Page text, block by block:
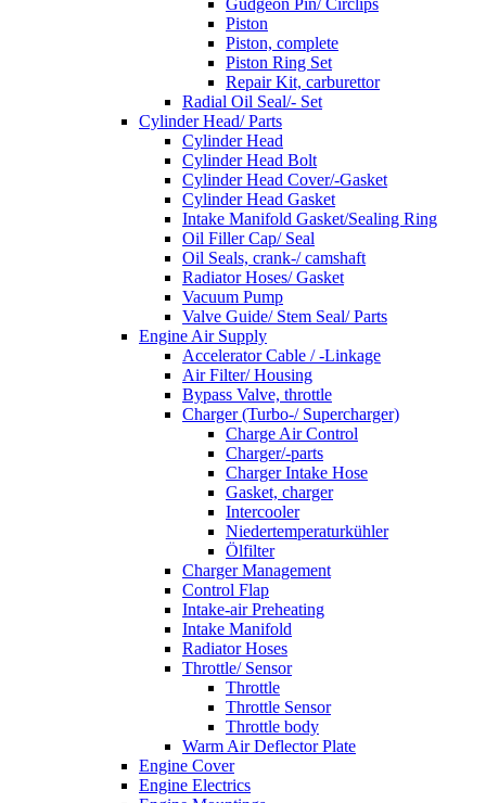
Gudgeon Pin/ Circlips
Piston
Piston, complete
Piston Ring Set
Repair Kit, carburettor
Radial Oil Seal/- Set
Cylinder Head/ Parts
Cylinder Head
Cylinder Head Bolt
Cylinder Head Cover/-Gasket
Cylinder Head Gasket
Intake Manifold Gasket/Sealing Ring
Oil Filler Cap/ Seal
Oil Seals, crank-/ camshaft
Radiator Hoses/ Gasket
Vacuum Pump
Valve Guide/ Stem Seal/ Parts
Engine Air Supply
Accelerator Cable / -Linkage
Air Filter/ Housing
Bypass Valve, throttle
Charger (Turbo-/ Supercharger)
Charge Air Control
Charger/-parts
Charger Intake Hose
Gasket, charger
Intercooler
Niedertemperaturkühler
Ölfilter
Charger Management
Control Flap
Intake-air Preheating
Intake Manifold
Radiator Hoses
Throttle/ Sensor
Throttle
Throttle Sensor
Throttle body
Warm Air Deflector Plate
Engine Cover
Engine Electrics